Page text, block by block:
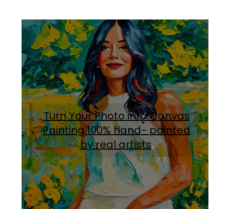
Turn Your Photo into Canvas
Painting.100% hand- painted
by real artists.